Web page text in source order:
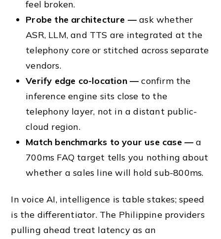
feel broken.
Probe the architecture —ask whether
ASR, LLM, and TTS are integrated at the
telephony core or stitched across separate
vendors.
Verify edge co-location —confirm the
inference engine sits close to the
telephony layer, not in a distant public-
cloud region.
Match benchmarks to your use case —a
700ms FAQ target tells you nothing about
whether a sales line will hold sub-800ms.
In voice AI, intelligence is table stakes; speed
is the differentiator. The Philippine providers
pulling ahead treat latency as an